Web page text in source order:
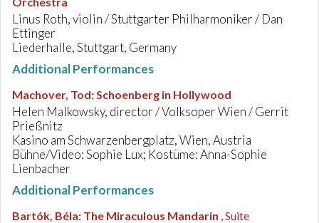
Linus Roth, violin / Stuttgarter Philharmoniker / Dan
Ettinger
Liederhalle, Stuttgart, Germany
Additional Performances
Machover, Tod:Schoenberg in Hollywood
Helen Malkowsky, director / Volksoper Wien / Gerrit
Prießnitz
Kasino am Schwarzenbergplatz, Wien, Austria
Bühne/Video: Sophie Lux; Kostüme: Anna-Sophie
Lienbacher
Additional Performances
Bartók, Béla: The Miraculous Mandarin , Suite